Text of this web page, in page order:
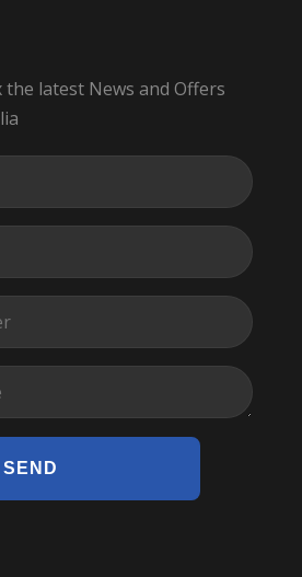
latest News and Offers